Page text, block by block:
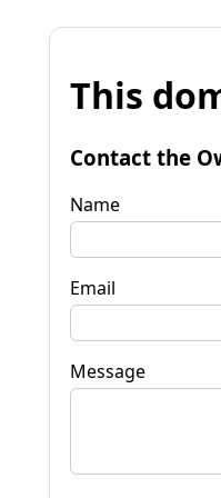
This
Contact the
Name
Email
Message